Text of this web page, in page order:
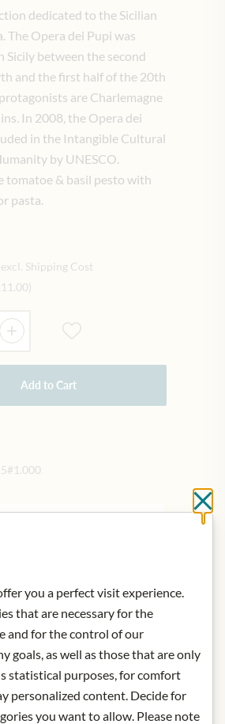
dedicated to the Sicilian
The Opera dei Pupi was
Sicily between the second
and the first half of the 20th
are Charlemagne
In 2008, the Opera dei
in the Intangible Cultural
by UNESCO.
tomatoe & basil pesto with
pasta.
Shipping Cost
)
+
Add to Cart
Pesto Trapani - with
cool, dry and protected
di Bisione
delle provincie, 127/c -
+390959702087/
you a perfect visit experience.
that are necessary for the
and for the control of our
goals, as well as those that are only
statistical purposes, for comfort
personalized content. Decide for
you want to allow. Please note